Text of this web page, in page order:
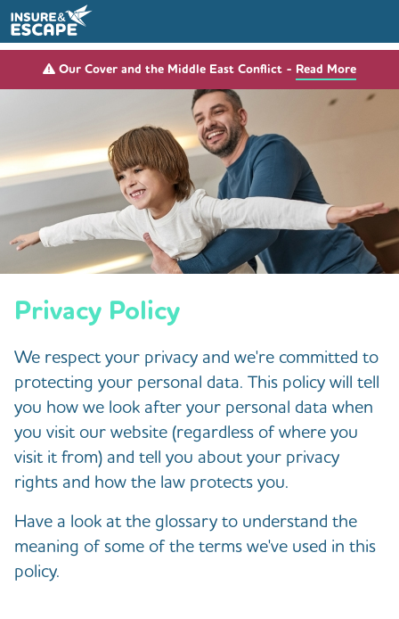
Our Cover and the Middle East Conflict - Read More
Privacy Policy
We respect your privacy and we're committed to
protecting your personal data. This policy will tell
you how we look after your personal data when
you visit our website (regardless of where you
visit it from) and tell you about your privacy
rights and how the law protects you.
Have a look at the glossary to understand the
meaning of some of the terms we've used in this
policy.